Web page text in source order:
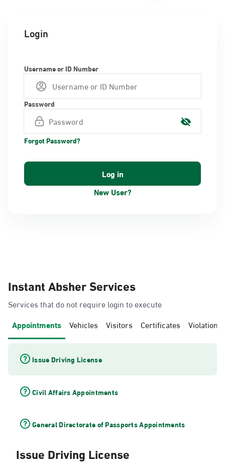
Login
Username or ID Number
Password
Forgot Password?
New User?
Instant Absher Services
Services that do not require login to execute
Appointments Vehicles Visitors Certificates Violations
Issue Driving License
Civil Affairs Appointments
General Directorate of Passports Appointments
Issue Driving License